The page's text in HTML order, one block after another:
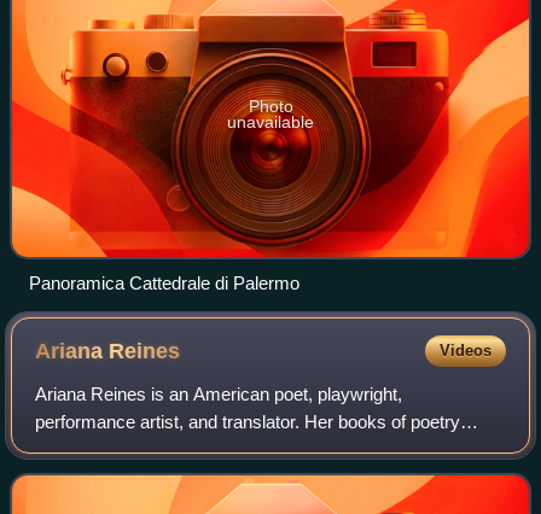
Photo
unavailable
Panoramica Cattedrale di Palermo
Ariana Reines Videos
Ariana Reines is an American poet, playwright,
performance artist, and translator. Her books of poetry
include The Cow, which won the Alberta Prize from Fence
Books; Coeur de Lion ; Mercury ; Thursday